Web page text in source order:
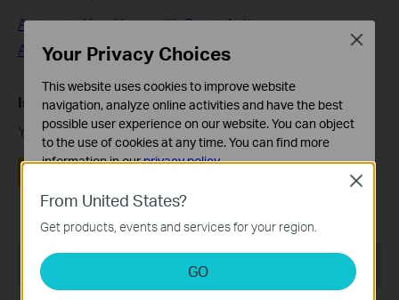
Automate Your Home with Smart Actions
Automate Your Home with Smart Actions
Is this faq useful?
Your feedback helps improve this site.
Recommend Products
From United States?
Get products, events and services for your region.
GO
Close
Your Privacy Choices
This website uses cookies to improve website
navigation, analyze online activities and have the best
possible user experience on our website. You can object
to the use of cookies at any time. You can find more
information in ourprivacy policy.
Basic Cookies
These cookies are necessary for the website to function
and cannot be deactivated in your systems.
Analysis and Marketing Cookies
Analysis cookies enable us to analyze your activities on
Close